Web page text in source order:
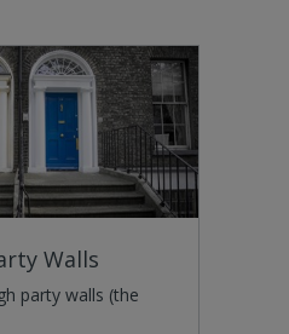
Walls
party walls (the